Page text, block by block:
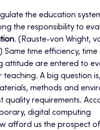
the education
the responsibility to
. (Rauste-von Wright,
Same time efficiency, time
attitude are entered to
teaching. A big question
methods and
quality requirements.
digital computing
afford us the prospect of